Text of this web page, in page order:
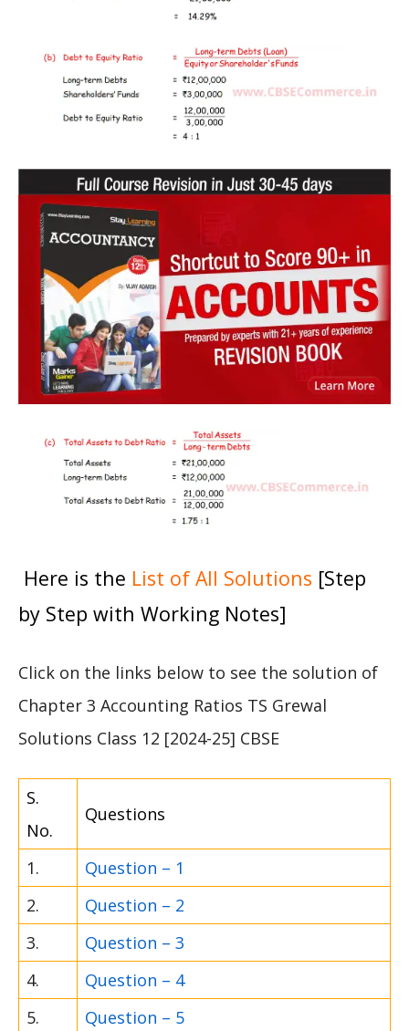
Here is the List of All Solutions [Step
by Step with Working Notes]
Click on the links below to see the solution of
Chapter 3 Accounting Ratios TS Grewal
Solutions Class 12 [2024-25] CBSE
S.
No.
Questions
1.
Question – 1
2.
Question – 2
3.
Question – 3
4.
Question – 4
5.
Question – 5